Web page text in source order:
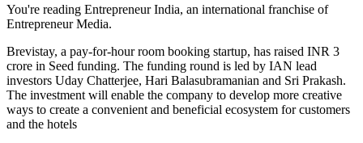
You're reading Entrepreneur India, an international franchise of
Entrepreneur Media.
Brevistay, a pay-for-hour room booking startup, has raised INR 3
crore in Seed funding. The funding round is led by IAN lead
investors Uday Chatterjee, Hari Balasubramanian and Sri Prakash.
The investment will enable the company to develop more creative
ways to create a convenient and beneficial ecosystem for customers
and the hotels